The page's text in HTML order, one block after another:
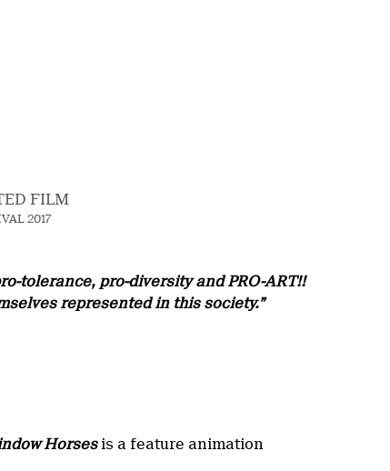
FILM
2017
tolerance, pro-diversity and PRO-ART!!
represented in this society.”
Horsesis a feature animation